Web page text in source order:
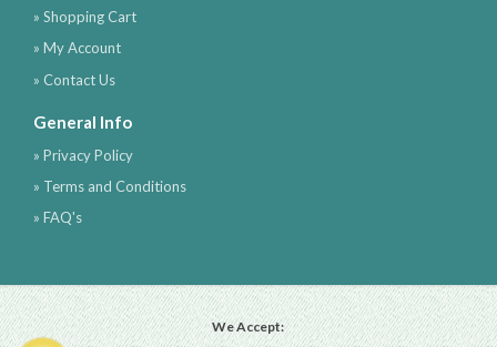
» Shopping Cart
» My Account
» Contact Us
General Info
» Privacy Policy
» Terms and Conditions
» FAQ's
We Accept: